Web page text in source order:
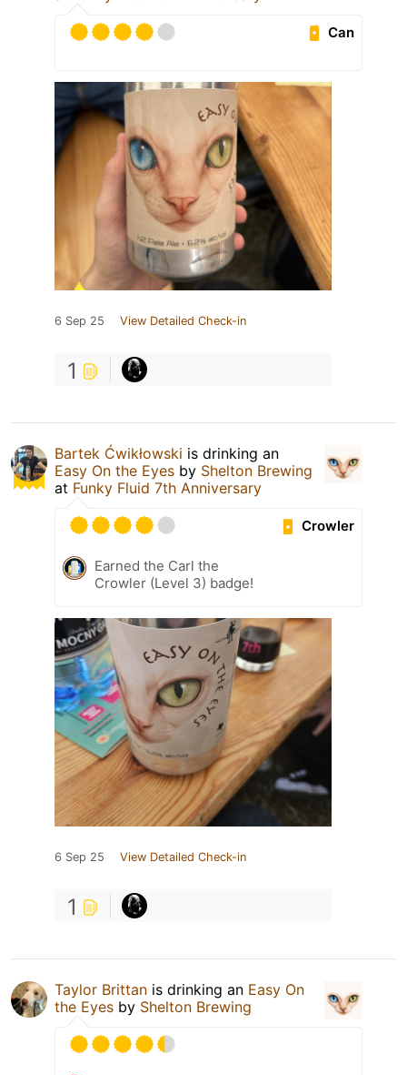
Can
6 Sep 25 View Detailed Check-in
1
Bartek Ćwikłowski is drinking an
Easy On the Eyes by Shelton Brewing
at Funky Fluid 7th Anniversary
Crowler
Earned the Carl the
Crowler (Level 3) badge!
6 Sep 25 View Detailed Check-in
1
Taylor Brittan is drinking an Easy On
the Eyes by Shelton Brewing